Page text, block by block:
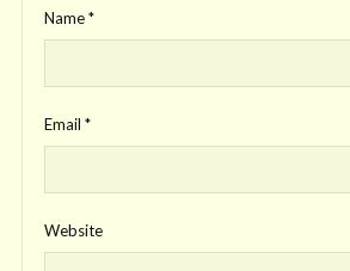
Name*
Email *
Website